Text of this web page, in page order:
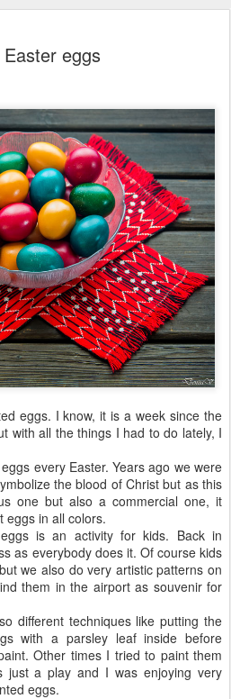
Easter eggs
eggs. I know, it is a week since the
with all the things I had to do lately, I
every Easter. Years ago we were
the blood of Christ but as this
one but also a commercial one, it
eggs in all colors.
is an activity for kids. Back in
as everybody does it. Of course kids
we also do very artistic patterns on
them in the airport as souvenir for
different techniques like putting the
with a parsley leaf inside before
Other times I tried to paint them
just a play and I was enjoying very
eggs.